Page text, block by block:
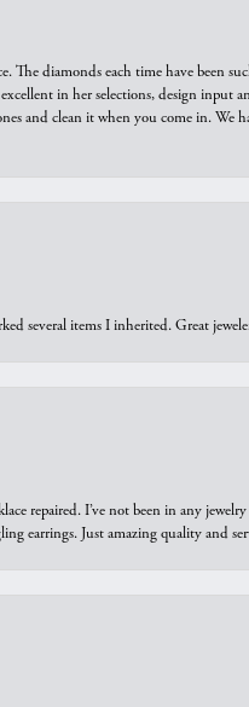
The diamonds each time have been
in her selections, design input
and clean it when you come in. We
several items I inherited. Great
repaired. I’ve not been in any
earrings. Just amazing quality and